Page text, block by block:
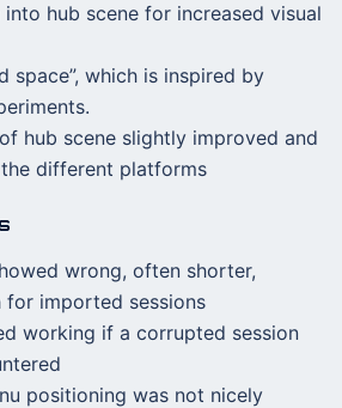
hub scene for increased visual
space”, which is inspired by
hub scene slightly improved and
different platforms
wrong, often shorter,
for imported sessions
working if a corrupted session
positioning was not nicely